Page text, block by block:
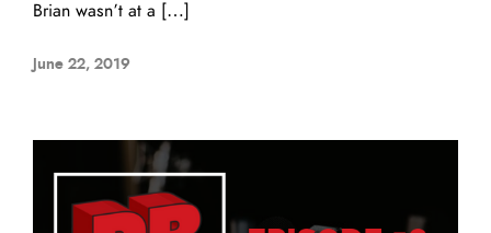
Brian wasn’t at a […]
June 22, 2019